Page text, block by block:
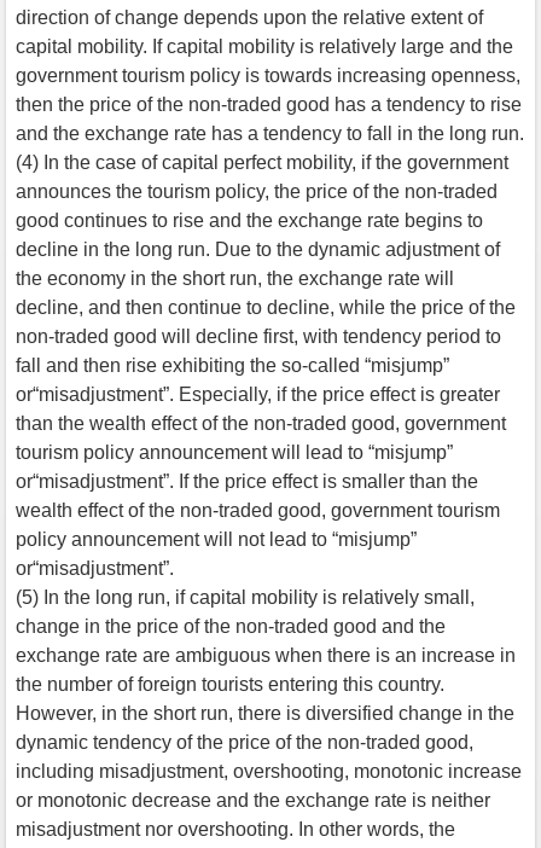
direction of change depends upon the relative extent of
capital mobility. If capital mobility is relatively large and the
government tourism policy is towards increasing openness,
then the price of the non-traded good has a tendency to rise
and the exchange rate has a tendency to fall in the long run.
(4) In the case of capital perfect mobility, if the government
announces the tourism policy, the price of the non-traded
good continues to rise and the exchange rate begins to
decline in the long run. Due to the dynamic adjustment of
the economy in the short run, the exchange rate will
decline, and then continue to decline, while the price of the
non-traded good will decline first, with tendency period to
fall and then rise exhibiting the so-called “misjump”
or“misadjustment”. Especially, if the price effect is greater
than the wealth effect of the non-traded good, government
tourism policy announcement will lead to “misjump”
or“misadjustment”. If the price effect is smaller than the
wealth effect of the non-traded good, government tourism
policy announcement will not lead to “misjump”
or“misadjustment”.
(5) In the long run, if capital mobility is relatively small,
change in the price of the non-traded good and the
exchange rate are ambiguous when there is an increase in
the number of foreign tourists entering this country.
However, in the short run, there is diversified change in the
dynamic tendency of the price of the non-traded good,
including misadjustment, overshooting, monotonic increase
or monotonic decrease and the exchange rate is neither
misadjustment nor overshooting. In other words, the